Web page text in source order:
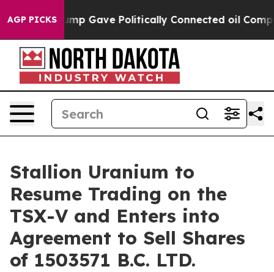
AGP PICKS
Trump Gave Politically Connected oil Companies
Stallion Uranium to
Resume Trading on the
TSX-V and Enters into
Agreement to Sell Shares
of 1503571 B.C. LTD.